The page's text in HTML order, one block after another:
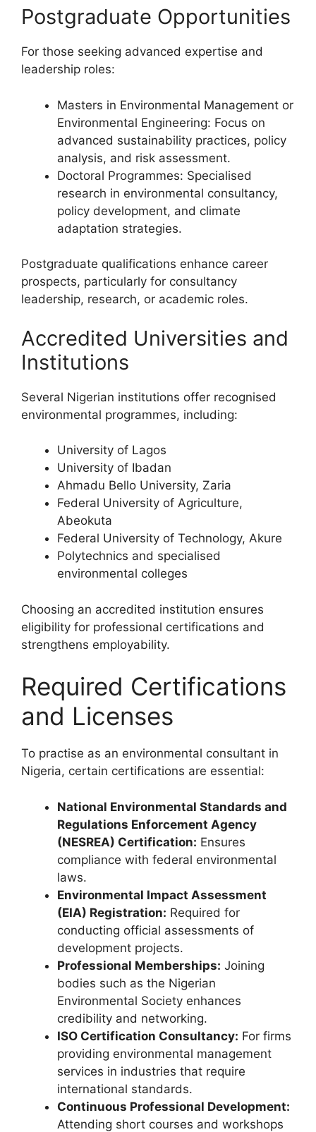
Postgraduate Opportunities
For those seeking advanced expertise and
leadership roles:
Masters in Environmental Management or
Environmental Engineering: Focus on
advanced sustainability practices, policy
analysis, and risk assessment.
Doctoral Programmes: Specialised
research in environmental consultancy,
policy development, and climate
adaptation strategies.
Postgraduate qualifications enhance career
prospects, particularly for consultancy
leadership, research, or academic roles.
Accredited Universities and
Institutions
Several Nigerian institutions offer recognised
environmental programmes, including:
University of Lagos
University of Ibadan
Ahmadu Bello University, Zaria
Federal University of Agriculture,
Abeokuta
Federal University of Technology, Akure
Polytechnics and specialised
environmental colleges
Choosing an accredited institution ensures
eligibility for professional certifications and
strengthens employability.
Required Certifications
and Licenses
To practise as an environmental consultant in
Nigeria, certain certifications are essential:
National Environmental Standards and
Regulations Enforcement Agency
(NESREA) Certification: Ensures
compliance with federal environmental
laws.
Environmental Impact Assessment
(EIA) Registration: Required for
conducting official assessments of
development projects.
Professional Memberships: Joining
bodies such as the Nigerian
Environmental Society enhances
credibility and networking.
ISO Certification Consultancy: For firms
providing environmental management
services in industries that require
international standards.
Continuous Professional Development:
Attending short courses and workshops